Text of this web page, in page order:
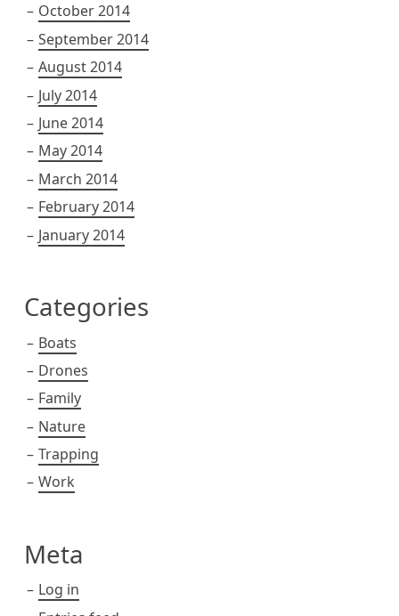
October 2014
September 2014
August 2014
July 2014
June 2014
May 2014
March 2014
February 2014
January 2014
Categories
Boats
Drones
Family
Nature
Trapping
Work
Meta
Log in